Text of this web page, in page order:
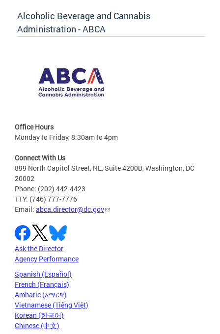
Alcoholic Beverage and Cannabis
Administration - ABCA
Office Hours
Monday to Friday, 8:30am to 4pm
Connect With Us
899 North Capitol Street, NE, Suite 4200B, Washington, DC
20002
Phone: (202) 442-4423
TTY: (746) 777-7776
Email: abca.director@dc.gov
Ask the Director
Agency Performance
Spanish (Español)
French (Français)
Amharic (አማርኛ)
Vietnamese (Tiếng Việt)
Korean (한국어)
Chinese (中文)